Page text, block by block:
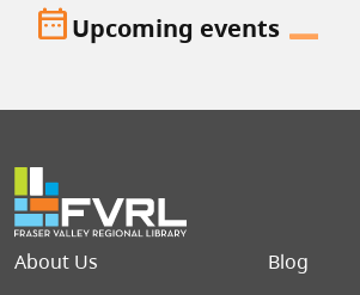
date_rangeUpcoming events
Footer menu
About Us
Blog